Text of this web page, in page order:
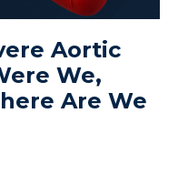
Aortic
We,
Are We